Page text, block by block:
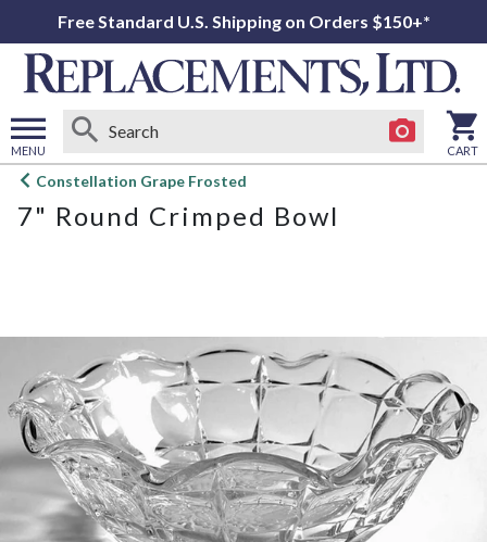
Free Standard U.S. Shipping on Orders $150+*
MENU
Open
menu
CART
Constellation Grape Frosted
7" Round Crimped Bowl